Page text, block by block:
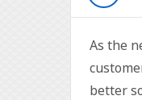
As the
better